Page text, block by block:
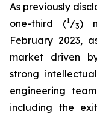
As previously
one-third (1/3)
February 2023,
market driven
strong
engineering
including the